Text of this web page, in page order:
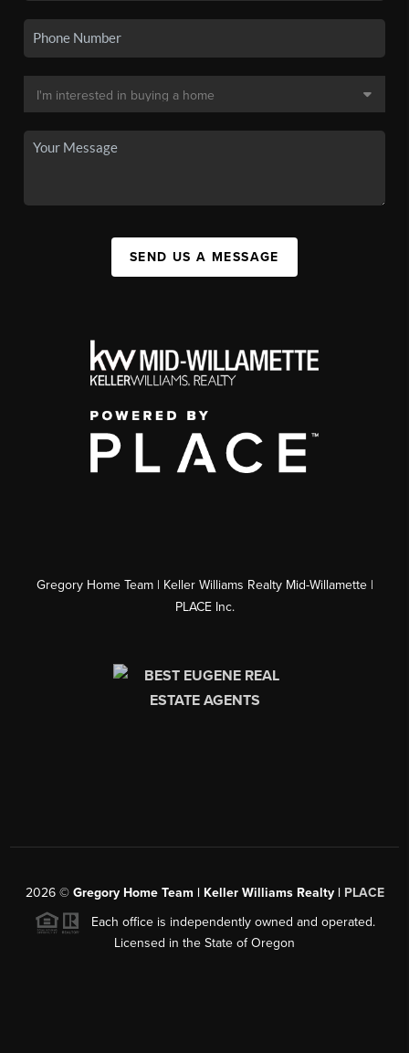
SEND US A MESSAGE
Gregory Home Team | Keller Williams Realty Mid-Willamette |
PLACE Inc.
2026© Gregory Home Team | Keller Williams Realty | PLACE
Each office is independently owned and operated.
Licensed in the State of Oregon